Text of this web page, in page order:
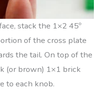
stack the 1×2 45º
of the cross plate
the tail. On top of the
(or brown) 1×1 brick
to each knob.